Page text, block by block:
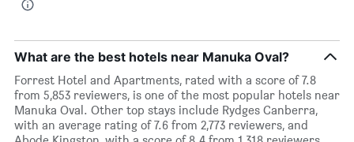
What are the best hotels near Manuka Oval?
Forrest Hotel and Apartments, rated with a score of 7.8
from 5,853 reviewers, is one of the most popular hotels near
Manuka Oval. Other top stays include Rydges Canberra,
with an average rating of 7.6 from 2,773 reviewers, and